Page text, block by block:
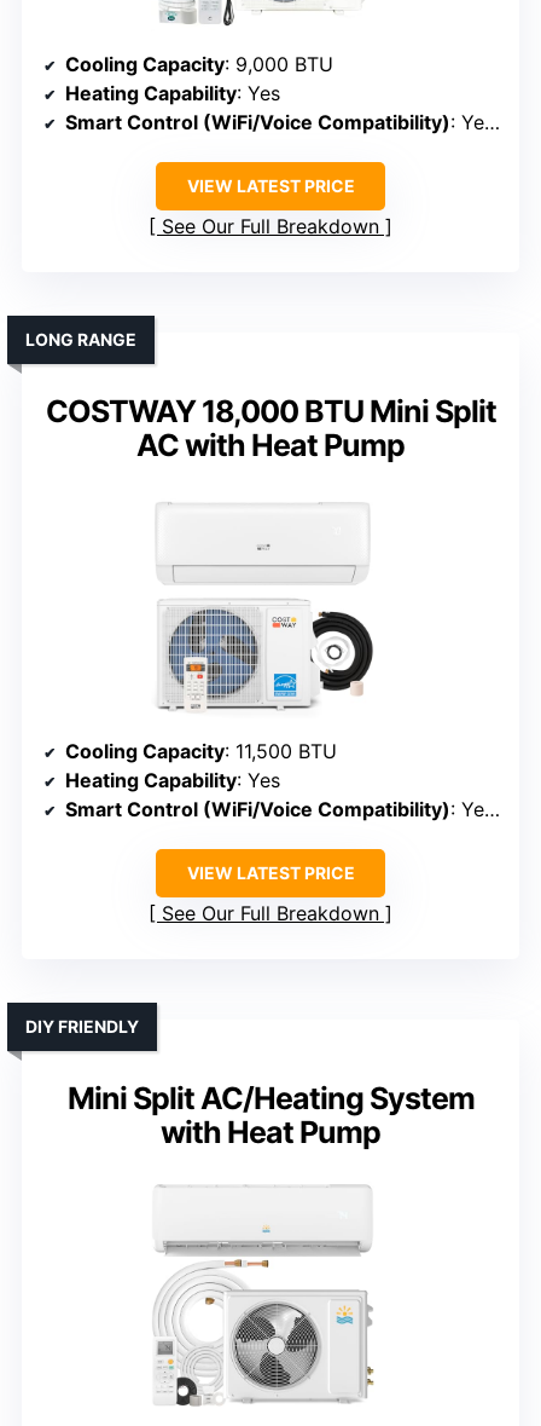
Cooling Capacity: 9,000 BTU
Heating Capability: Yes
Smart Control (WiFi/Voice Compatibility): Yes (WiFi, app, Alexa)
VIEW LATEST PRICE
See Our Full Breakdown
COSTWAY 18,000 BTU Mini Split
AC with Heat Pump
LONG RANGE
Cooling Capacity: 11,500 BTU
Heating Capability: Yes
Smart Control (WiFi/Voice Compatibility): Yes (WiFi, app, Alexa)
VIEW LATEST PRICE
See Our Full Breakdown
Mini Split AC/Heating System
with Heat Pump
DIY FRIENDLY